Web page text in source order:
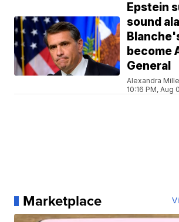
Epstein
sound
become
General
Alexandra
10:16 PM, Aug
Marketplace